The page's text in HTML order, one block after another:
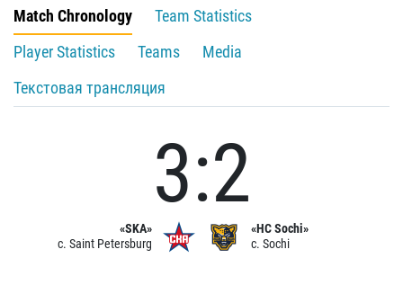
Match Chronology
Team Statistics
Player Statistics
Teams
Media
Текстовая трансляция
«SKA»
c. Saint Petersburg
3:2
«HC Sochi»
c. Sochi